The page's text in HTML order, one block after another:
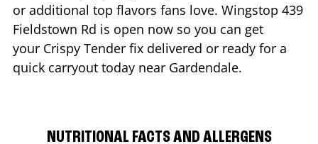
or additional top flavors fans love. Wingstop 439
Fieldstown Rd is open now so you can get
your Crispy Tender fix delivered or ready for a
quick carryout today near Gardendale.
NUTRITIONAL FACTS AND ALLERGENS